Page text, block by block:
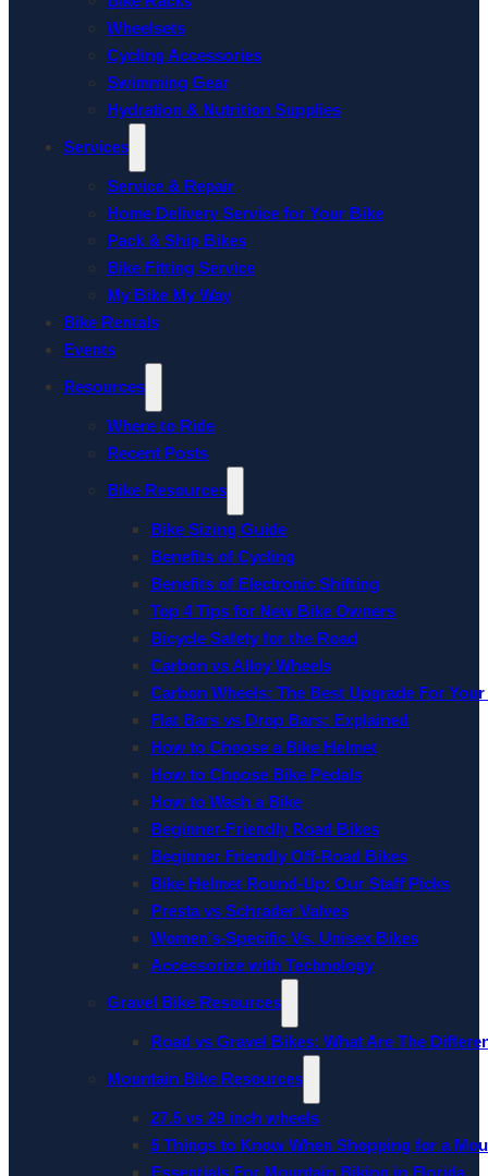
Wheelsets
Cycling Accessories
Swimming Gear
Hydration & Nutrition Supplies
Services
Service & Repair
Home Delivery Service for Your Bike
Pack & Ship Bikes
Bike Fitting Service
My Bike My Way
Bike Rentals
Events
Resources
Where to Ride
Recent Posts
Bike Resources
Bike Sizing Guide
Benefits of Cycling
Benefits of Electronic Shifting
Top 4 Tips for New Bike Owners
Bicycle Safety for the Road
Carbon vs Alloy Wheels
Carbon Wheels: The Best Upgrade For
Flat Bars vs Drop Bars: Explained
How to Choose a Bike Helmet
How to Choose Bike Pedals
How to Wash a Bike
Beginner-Friendly Road Bikes
Beginner Friendly Off-Road Bikes
Bike Helmet Round-Up: Our Staff Picks
Presta vs Schrader Valves
Women’s-Specific Vs. Unisex Bikes
Accessorize with Technology
Gravel Bike Resources
Road vs Gravel Bikes: What Are The
Mountain Bike Resources
27.5 vs 29 inch wheels
5 Things to Know When Shopping for a
Essentials For Mountain Biking in Florida